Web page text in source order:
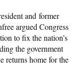
and former
argued Congress
to fix the nation’s
the government
returns home for the